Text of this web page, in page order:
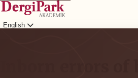
English
Inborn errors